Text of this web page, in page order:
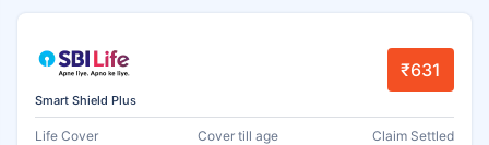
Smart Shield Plus
₹631
Life Cover Cover till age Claim Settled